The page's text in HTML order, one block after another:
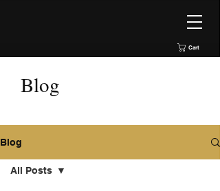
Cart
Blog
Blog
All Posts